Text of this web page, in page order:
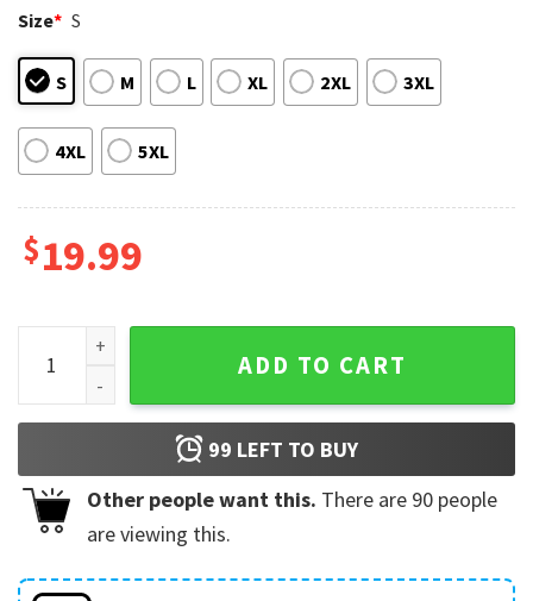
Size* S
S M L XL 2XL 3XL
4XL 5XL
$19.99
Wings Heart Nurse Stethoscope American Flag Nursing
ADD TO CART
99 LEFT TO BUY
Other people want this. There are 90 people
are viewing this.